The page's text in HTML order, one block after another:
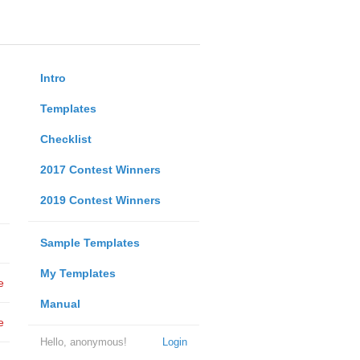
Intro
Templates
Checklist
2017 Contest Winners
2019 Contest Winners
Sample Templates
My Templates
Manual
Login
Hello, anonymous!